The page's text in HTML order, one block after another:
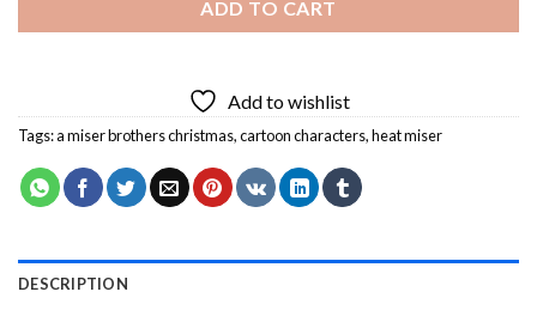
ADD TO CART
Add to wishlist
Tags:a miser brothers christmas,cartoon characters,heat miser
DESCRIPTION